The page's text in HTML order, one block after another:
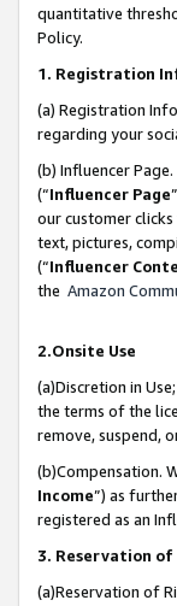
quantitative
Policy.
1. Registration
(a) Registration
regarding your
(b) Influencer
(“Influencer Page
our customer
text, pictures,
(“Influencer
the Amazon
2.Onsite Use
(a)Discretion in
the terms of the
remove, suspend,
(b)Compensation.
Income”) as
registered as an
3. Reservation
(a)Reservation of